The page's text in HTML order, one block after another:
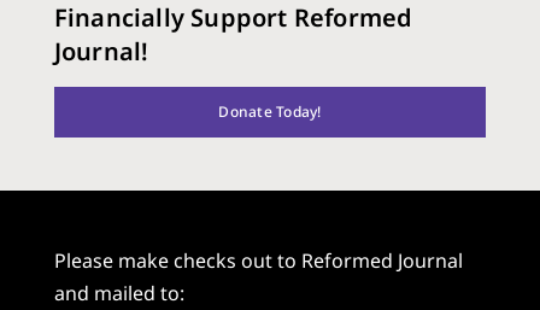
Financially Support Reformed
Journal!
Donate Today!
Please make checks out to Reformed Journal
and mailed to: